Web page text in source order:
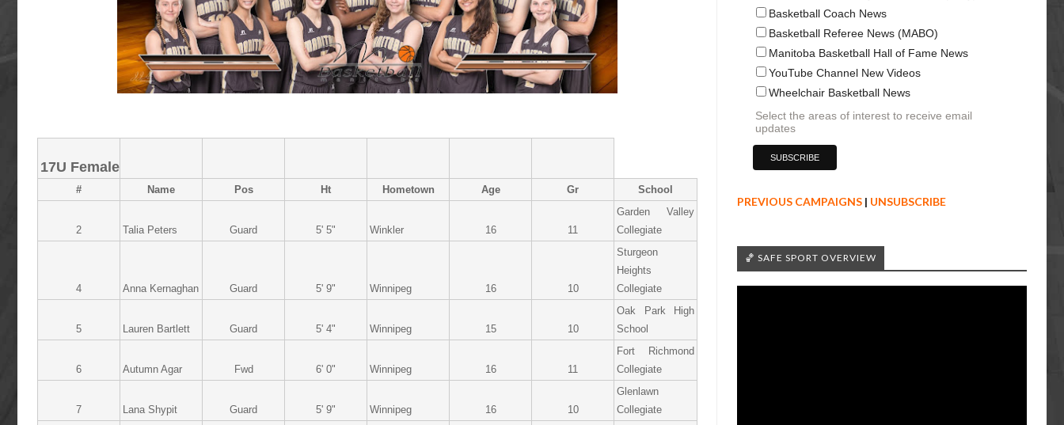
17U Female
# Name Pos Ht Hometown Age Gr School
2 Talia Peters Guard 5' 5" Winkler 16 11
Garden Valley
Collegiate
4 Anna Kernaghan Guard 5' 9" Winnipeg 16 10
Sturgeon
Heights
Collegiate
5 Lauren Bartlett Guard 5' 4" Winnipeg 15 10
Oak Park High
School
6 Autumn Agar Fwd 6' 0" Winnipeg 16 11
Fort Richmond
Collegiate
7 Lana Shypit Guard 5' 9" Winnipeg 16 10
Glenlawn
Collegiate
Basketball Coach News
Basketball Referee News (MABO)
Manitoba Basketball Hall of Fame News
YouTube Channel New Videos
Wheelchair Basketball News
Select the areas of interest to receive email
updates
PREVIOUS CAMPAIGNS | UNSUBSCRIBE
🏀 SAFE SPORT OVERVIEW